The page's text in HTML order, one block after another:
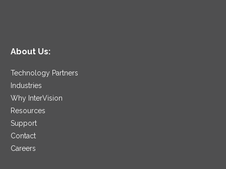
About Us:
Technology Partners
Industries
Why InterVision
Resources
Support
Contact
Careers